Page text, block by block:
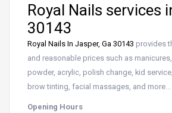
Royal Nails services
30143
Royal Nails In Jasper, Ga 30143 provides
and reasonable prices such as
powder, acrylic, polish change, kid
brow tinting, facial massages, and more…
Opening Hours